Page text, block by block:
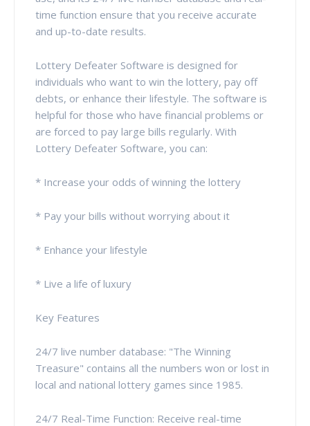
time function ensure that you receive accurate
and up-to-date results.
Lottery Defeater Software is designed for
individuals who want to win the lottery, pay off
debts, or enhance their lifestyle. The software is
helpful for those who have financial problems or
are forced to pay large bills regularly. With
Lottery Defeater Software, you can:
* Increase your odds of winning the lottery
* Pay your bills without worrying about it
* Enhance your lifestyle
* Live a life of luxury
Key Features
24/7 live number database: "The Winning
Treasure" contains all the numbers won or lost in
local and national lottery games since 1985.
24/7 Real-Time Function: Receive real-time